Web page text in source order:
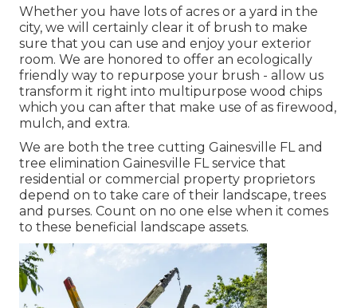
Whether you have lots of acres or a yard in the
city, we will certainly clear it of brush to make
sure that you can use and enjoy your exterior
room. We are honored to offer an ecologically
friendly way to repurpose your brush - allow us
transform it right into multipurpose wood chips
which you can after that make use of as firewood,
mulch, and extra.
We are both the tree cutting Gainesville FL and
tree elimination Gainesville FL service that
residential or commercial property proprietors
depend on to take care of their landscape, trees
and purses. Count on no one else when it comes
to these beneficial landscape assets.